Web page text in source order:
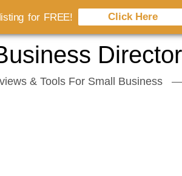
& Tools For Small Business
for FREE! Click Here